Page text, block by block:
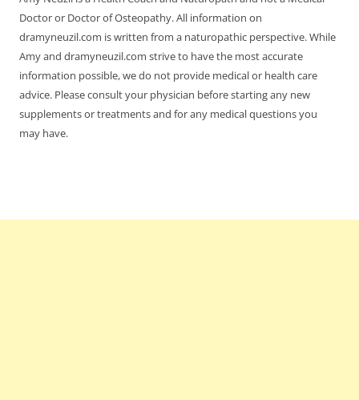
Doctor or Doctor of Osteopathy. All information on
dramyneuzil.com is written from a naturopathic perspective. While
Amy and dramyneuzil.com strive to have the most accurate
information possible, we do not provide medical or health care
advice. Please consult your physician before starting any new
supplements or treatments and for any medical questions you
may have.